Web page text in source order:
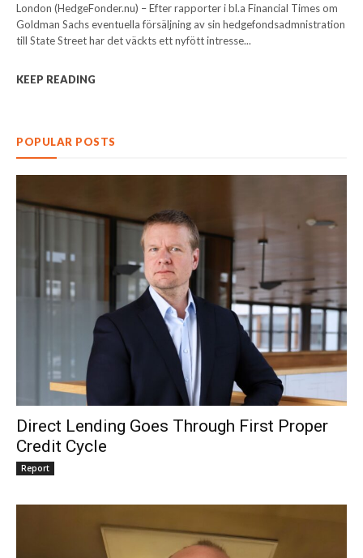
London (HedgeFonder.nu) – Efter rapporter i bl.a Financial Times om
Goldman Sachs eventuella försäljning av sin hedgefondsadmnistration
till State Street har det väckts ett nyfött intresse...
KEEP READING
POPULAR POSTS
Direct Lending Goes Through First Proper
Credit Cycle
Report